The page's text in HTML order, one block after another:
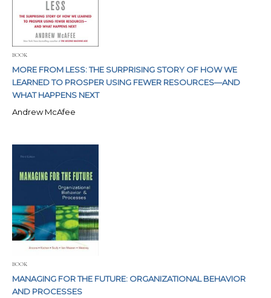
BOOK
MORE FROM LESS: THE SURPRISING STORY OF HOW WE
LEARNED TO PROSPER USING FEWER RESOURCES—AND
WHAT HAPPENS NEXT
Andrew McAfee
BOOK
MANAGING FOR THE FUTURE: ORGANIZATIONAL BEHAVIOR
AND PROCESSES